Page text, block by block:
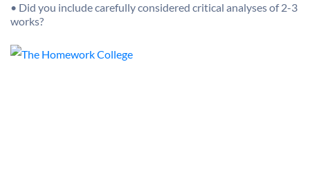
• Did you include carefully considered critical analyses of 2-3
works?